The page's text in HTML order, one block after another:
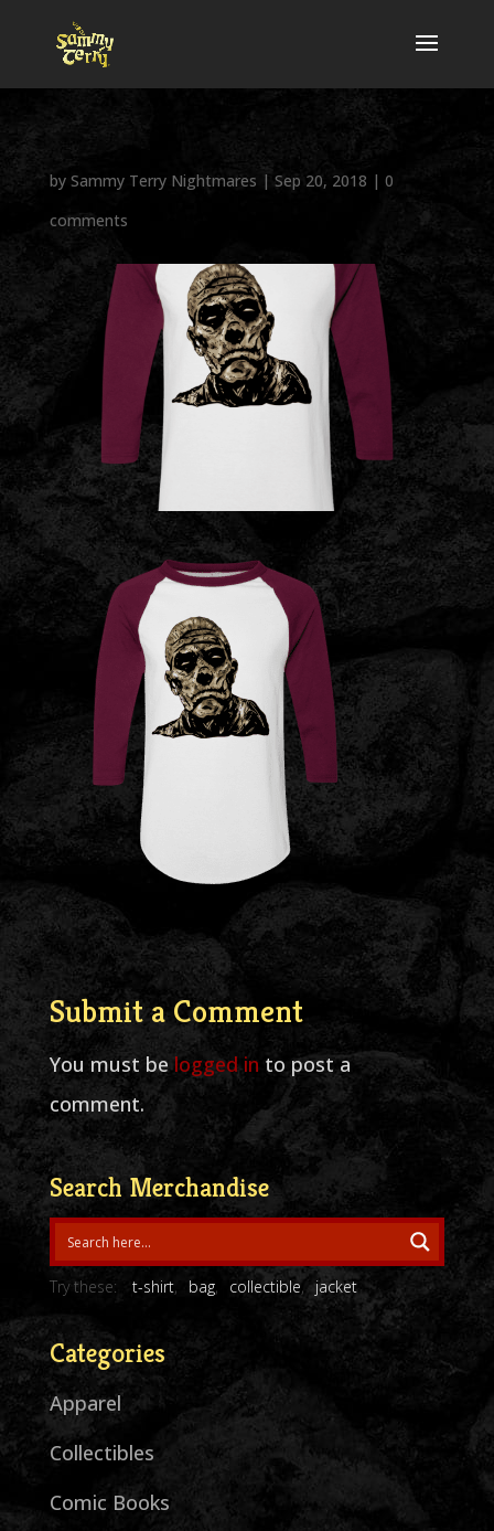
by Sammy Terry Nightmares | Sep 20, 2018 | 0
comments
Submit a Comment
You must belogged in to post a
comment.
Search Merchandise
Try these: t-shirt bag collectible jacket
Categories
Apparel
Collectibles
Comic Books